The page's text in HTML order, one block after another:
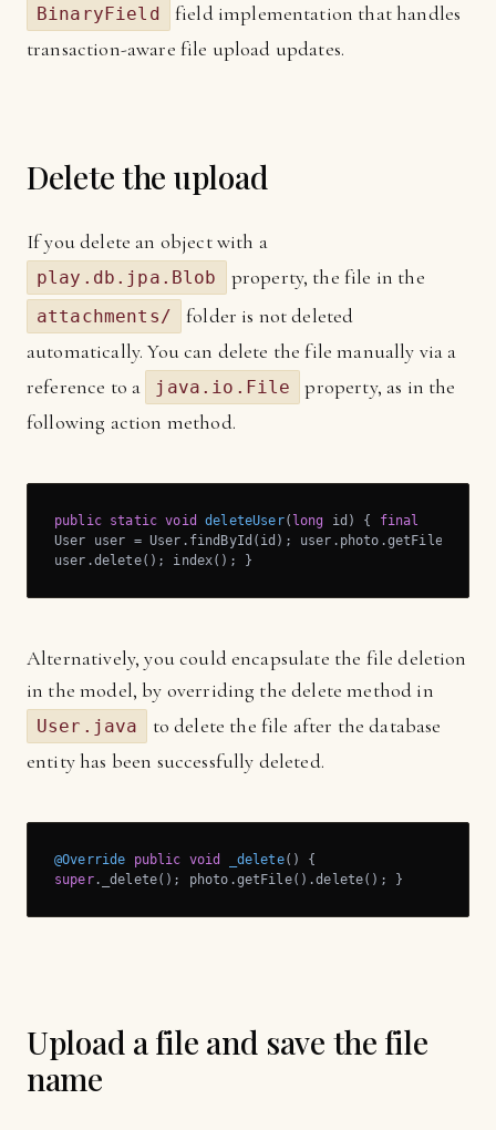
BinaryField
field implementation that handles
transaction-aware file upload updates.
Delete the upload
If you delete an object with a
play.db.jpa.Blob property, the file in the
attachments/
folder is not deleted
automatically. You can delete the file manually via a
reference to a
java.io.File
property, as in the
following action method.
public static void deleteUser( long id) { final
User user = User.findById(id);
user.delete(); index(); }
Alternatively, you could encapsulate the file deletion
in the model, by overriding the delete method in
User.java
to delete the file after the database
entity has been successfully deleted.
@Override public void _delete()
super._delete(); photo.getFile().delete(); }
Upload a file and save the file
name